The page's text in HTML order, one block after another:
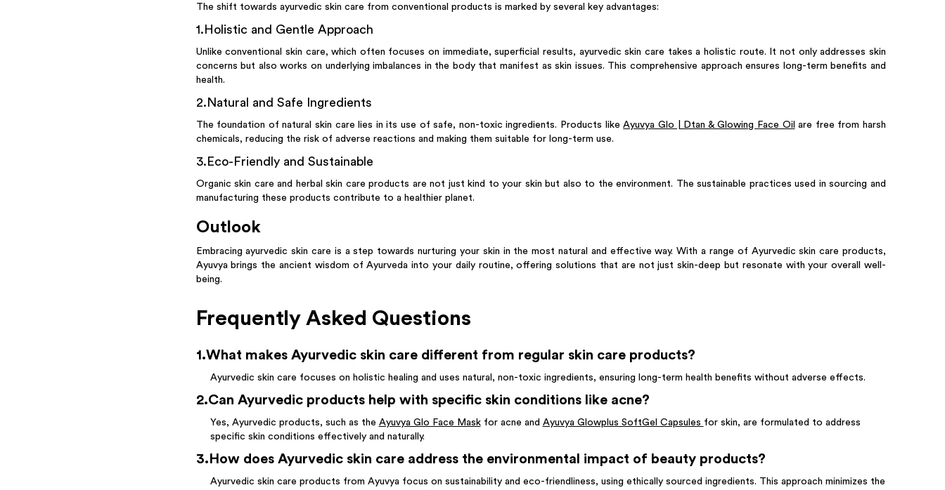
The shift towards ayurvedic skin care from conventional products is marked by several key advantages:
1 . Holistic and Gentle Approach
Unlike conventional skin care, which often focuses on immediate, superficial results, ayurvedic skin care takes a holistic route. It not only addresses skin
concerns but also works on underlying imbalances in the body that manifest as skin issues. This comprehensive approach ensures long-term benefits and
health.
2. Natural and Safe Ingredients
The foundation of natural skin care lies in its use of safe, non-toxic ingredients. Products likeAyuvya Glo | Dtan & Glowing Face Oil are free from harsh
chemicals, reducing the risk of adverse reactions and making them suitable for long-term use.
3. Eco-Friendly and Sustainable
Organic skin care and herbal skin care products are not just kind to your skin but also to the environment. The sustainable practices used in sourcing and
manufacturing these products contribute to a healthier planet.
Outlook
Embracing ayurvedic skin care is a step towards nurturing your skin in the most natural and effective way. With a range of Ayurvedic skin care products,
Ayuvya brings the ancient wisdom of Ayurveda into your daily routine, offering solutions that are not just skin-deep but resonate with your overall well-
being.
Frequently Asked Questions
1 .What makes Ayurvedic skin care different from regular skin care products?
Ayurvedic skin care focuses on holistic healing and uses natural, non-toxic ingredients, ensuring long-term health benefits without adverse effects.
2.Can Ayurvedic products help with specific skin conditions like acne?
Yes, Ayurvedic products, such as the Ayuvya Glo Face Maskfor acne and Ayuvya Glowplus SoftGel Capsules for skin, are formulated to address
specific skin conditions effectively and naturally.
3. How does Ayurvedic skin care address the environmental impact of beauty products?
Ayurvedic skin care products from Ayuvya focus on sustainability and eco-friendliness, using ethically sourced ingredients. This approach minimizes the